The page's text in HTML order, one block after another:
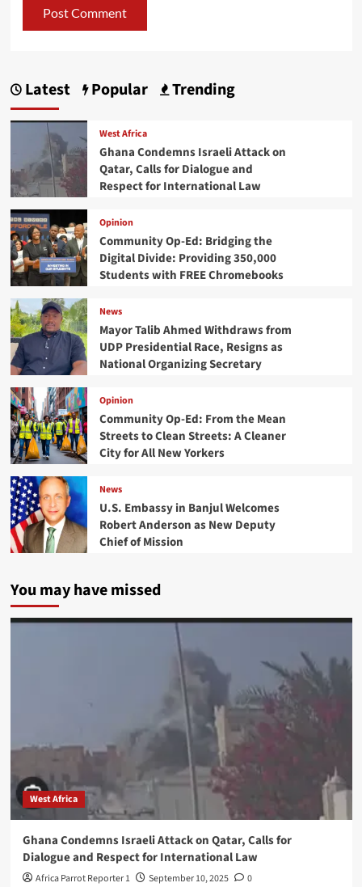
Latest Popular Trending
West Africa
Ghana Condemns Israeli Attack on
Qatar, Calls for Dialogue and
Respect for International Law
Opinion
Community Op-Ed: Bridging the
Digital Divide: Providing 350,000
Students with FREE Chromebooks
News
Mayor Talib Ahmed Withdraws from
UDP Presidential Race, Resigns as
National Organizing Secretary
Opinion
Community Op-Ed: From the Mean
Streets to Clean Streets: A Cleaner
City for All New Yorkers
News
U.S. Embassy in Banjul Welcomes
Robert Anderson as New Deputy
Chief of Mission
You may have missed
West Africa
Ghana Condemns Israeli Attack on Qatar, Calls for
Dialogue and Respect for International Law
Africa Parrot Reporter 1 September 10, 2025 0